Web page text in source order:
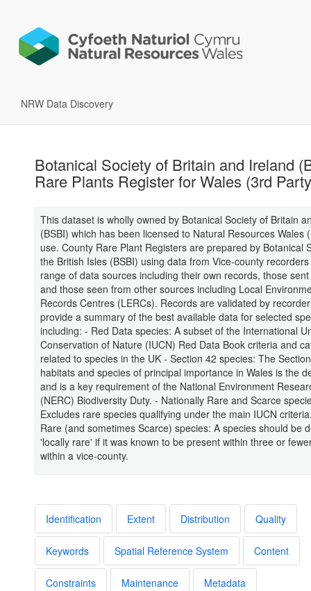
NRW Data Discovery
Botanical Society of Britain and Ireland
Rare Plants Register for Wales (3rd
This dataset is wholly owned by Botanical Society of Britain
(BSBI) which has been licensed to Natural Resources Wales
use. County Rare Plant Registers are prepared by Botanical
the British Isles (BSBI) using data from Vice-county
range of data sources including their own records, those
and those seen from other sources including Local
Records Centres (LERCs). Records are validated by
provide a summary of the best available data for selected
including: - Red Data species: A subset of the International
Conservation of Nature (IUCN) Red Data Book criteria and
related to species in the UK - Section 42 species: The
habitats and species of principal importance in Wales is the
and is a key requirement of the National Environment
(NERC) Biodiversity Duty. - Nationally Rare and Scarce
Excludes rare species qualifying under the main IUCN
Rare (and sometimes Scarce) species: A species should be
'locally rare' if it was known to be present within three or
within a vice-county.
Identification Extent Distribution Quality
Keywords Spatial Reference System Content
Constraints Maintenance Metadata